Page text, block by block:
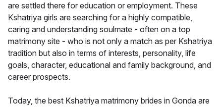
are settled there for education or employment. These
Kshatriya girls are searching for a highly compatible,
caring and understanding soulmate - often on a top
matrimony site - who is not only a match as per Kshatriya
tradition but also in terms of interests, personality, life
goals, character, educational and family background, and
career prospects.
Today, the best Kshatriya matrimony brides in Gonda are